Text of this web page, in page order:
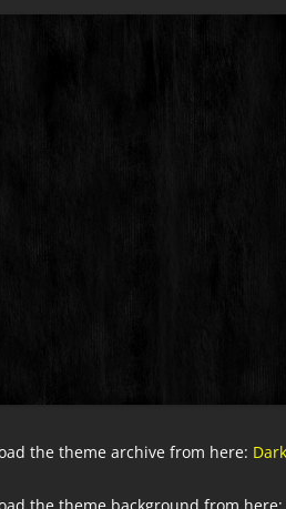
the theme archive from here:
the theme background from here: